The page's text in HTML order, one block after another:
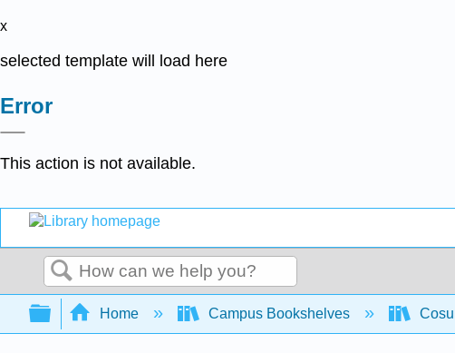
x
selected template will load here
Error
This action is not available.
Search
Expand/collapse global hierarchy
Home Campus Bookshelves